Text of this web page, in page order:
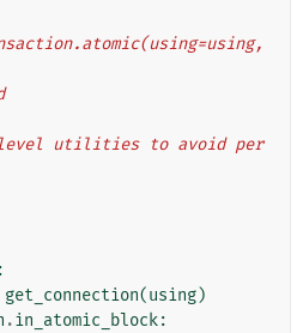
:
get_connection(using)
.in_atomic_block: